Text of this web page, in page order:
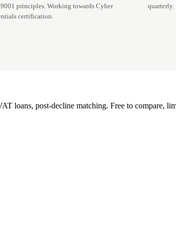
9001 principles. Working towards Cyber
certification.
quarterly.
loans, post-decline matching. Free to compare,